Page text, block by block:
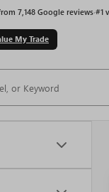
7,148 Google reviews·#1
My Trade